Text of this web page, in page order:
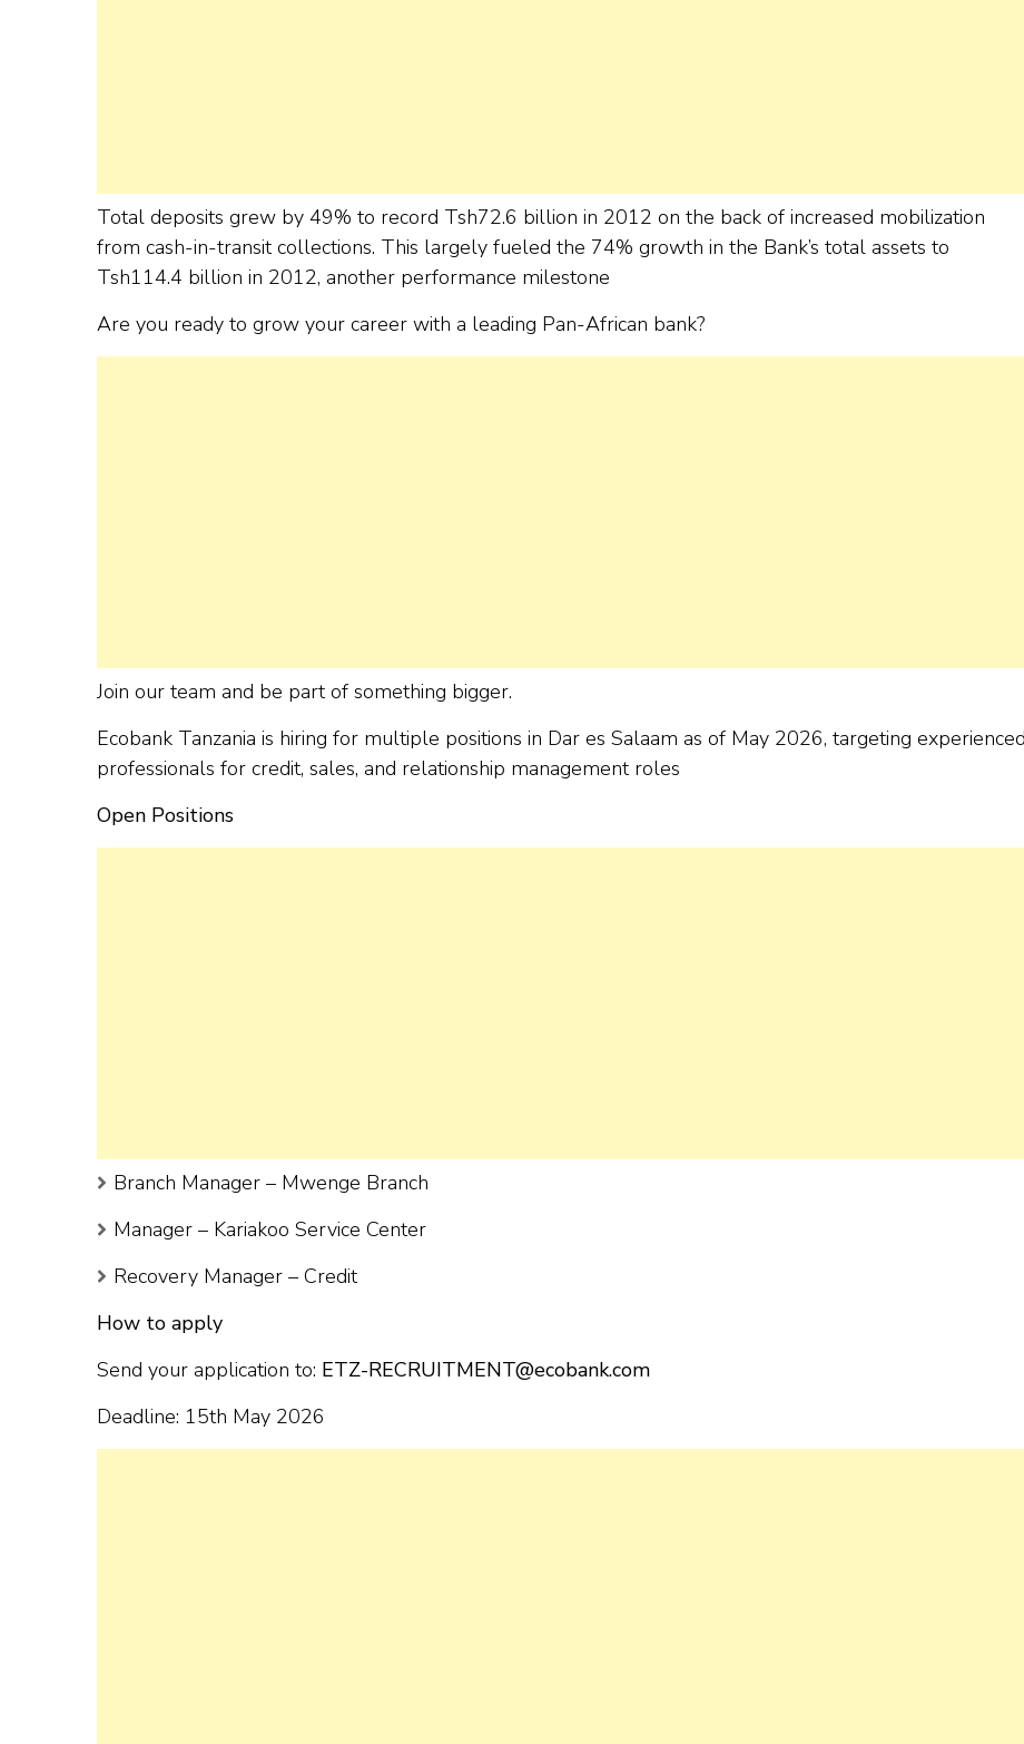
Total deposits grew by 49% to record Tsh72.6 billion in 2012 on the back of increased mobilization
from cash-in-transit collections. This largely fueled the 74% growth in the Bank’s total assets to
Tsh114.4 billion in 2012, another performance milestone
Are you ready to grow your career with a leading Pan-African bank?
Join our team and be part of something bigger.
Ecobank Tanzania is hiring for multiple positions in Dar es Salaam as of May 2026, targeting experienced
professionals for credit, sales, and relationship management roles
Open Positions
Branch Manager – Mwenge Branch
Manager – Kariakoo Service Center
Recovery Manager – Credit
How to apply
Send your application to: ETZ-RECRUITMENT@ecobank.com
Deadline: 15th May 2026